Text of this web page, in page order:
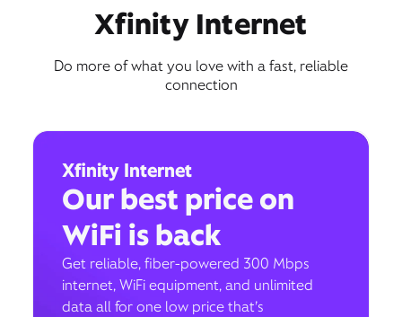
Xfinity Internet
Do more of what you love with a fast, reliable
connection
Xfinity Internet
Our best price on
WiFi is back
Get reliable, fiber-powered 300 Mbps
internet, WiFi equipment, and unlimited
data all for one low price that’s